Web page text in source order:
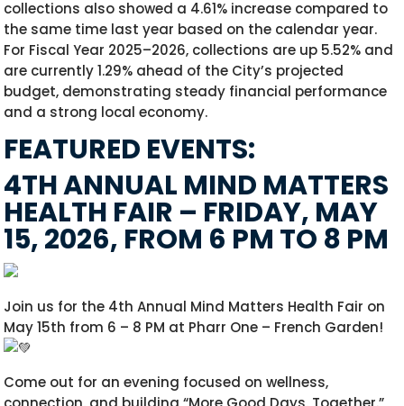
collections also showed a 4.61% increase compared to
the same time last year based on the calendar year.
For Fiscal Year 2025–2026, collections are up 5.52% and
are currently 1.29% ahead of the City’s projected
budget, demonstrating steady financial performance
and a strong local economy.
FEATURED EVENTS:
4TH ANNUAL MIND MATTERS
HEALTH FAIR – FRIDAY, MAY
15, 2026, FROM 6 PM TO 8 PM
Join us for the 4th Annual Mind Matters Health Fair on
May 15th from 6 – 8 PM at Pharr One – French Garden!
Come out for an evening focused on wellness,